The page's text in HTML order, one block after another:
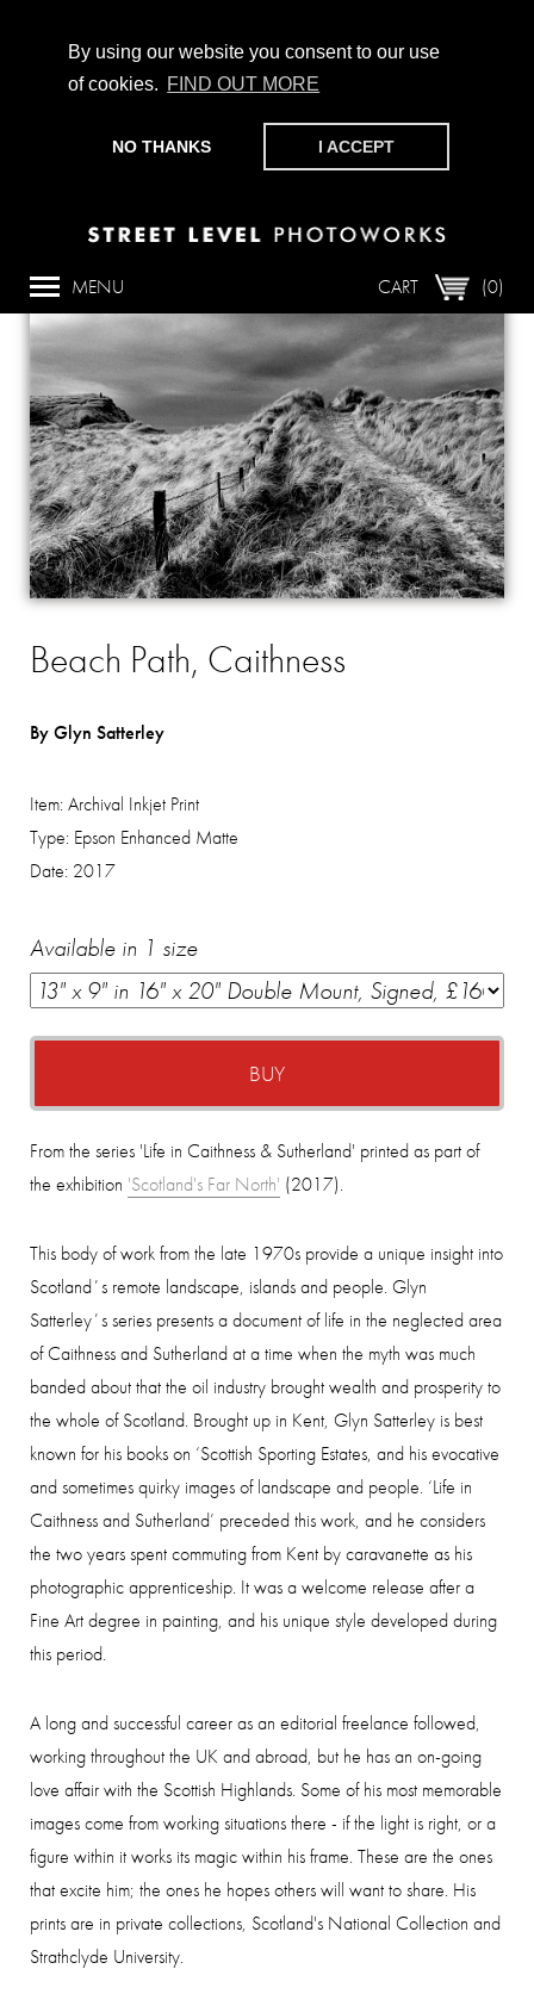
By using our website you consent to our use
of cookies. FIND OUT MORE
NO THANKS I ACCEPT
CART (0)
MENU
CHAMPIONING PHOTOGRAPHY, PARTICIPATION +
PRODUCTION SINCE 1989. SUPPORT US BY MAKING A
DONATION
HERE .
Beach Path, Caithness
By Glyn Satterley
Item: Archival Inkjet Print
Type: Epson Enhanced Matte
Date: 2017
Available in 1 size
BUY
From the series 'Life in Caithness & Sutherland' printed as part of
the exhibition 'Scotland's Far North' (2017).
This body of work from the late 1970s provide a unique insight into
Scotlandʼs remote landscape, islands and people. Glyn
Satterleyʼs series presents a document of life in the neglected area
of Caithness and Sutherland at a time when the myth was much
banded about that the oil industry brought wealth and prosperity to
the whole of Scotland. Brought up in Kent, Glyn Satterley is best
known for his books on ‘Scottish Sporting Estates, and his evocative
and sometimes quirky images of landscape and people. ‘Life in
Caithness and Sutherland’ preceded this work, and he considers
the two years spent commuting from Kent by caravanette as his
photographic apprenticeship. It was a welcome release after a
Fine Art degree in painting, and his unique style developed during
this period.
A long and successful career as an editorial freelance followed,
working throughout the UK and abroad, but he has an on-going
love affair with the Scottish Highlands. Some of his most memorable
images come from working situations there - if the light is right, or a
figure within it works its magic within his frame. These are the ones
that excite him; the ones he hopes others will want to share. His
prints are in private collections, Scotland's National Collection and
Strathclyde University.